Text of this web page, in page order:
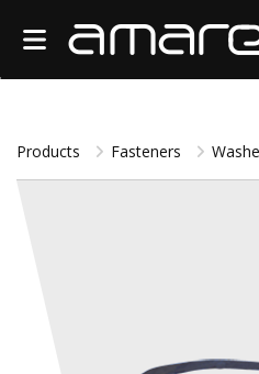
Products Fasteners